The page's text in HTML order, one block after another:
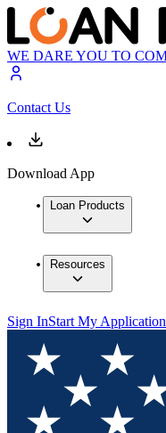
WE DARE YOU TO
Contact Us
Download App
Loan Products
Resources
Sign InStart My Application